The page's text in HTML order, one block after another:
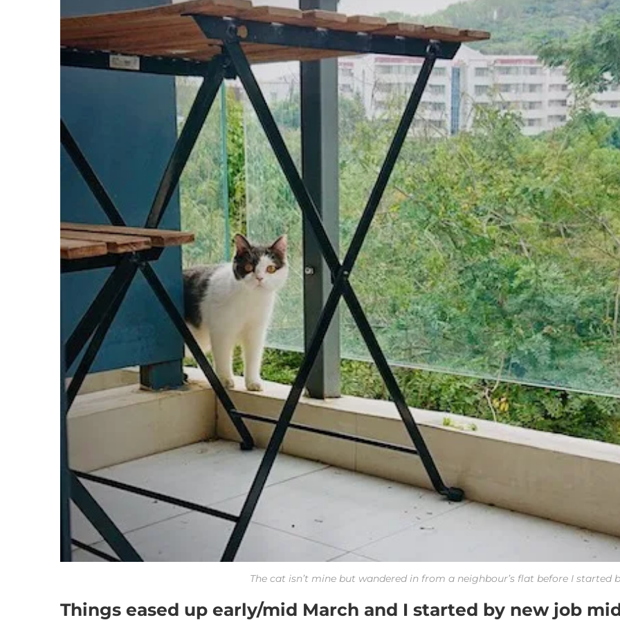
The cat isn’t mine but wandered in from a neighbour’s flat before I started
Things eased up early/mid March and I started by new job